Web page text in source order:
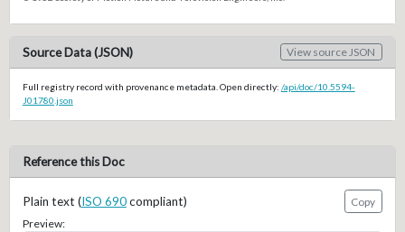
Source Data (JSON) View source JSON
Full registry record with provenance metadata. Open directly: /api/doc/10.5594-
J01780.json
Reference this Doc
Plain text (ISO 690compliant)
Copy
Preview: